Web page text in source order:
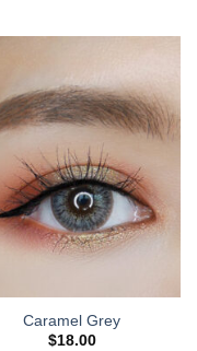
Caramel Grey
$18.00